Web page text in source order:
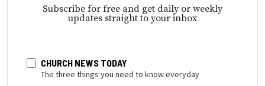
Subscribe for free and get daily or weekly
updates straight to your inbox
CHURCH NEWS TODAY
The three things you need to know everyday